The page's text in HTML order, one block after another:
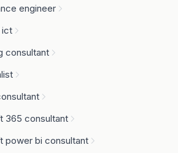
engineer
ict
consultant
365 consultant
power bi consultant